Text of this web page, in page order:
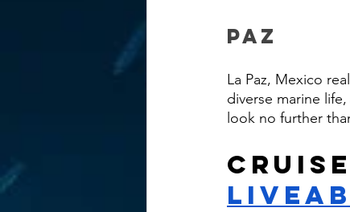
Paz
La Paz, Mexico
diverse marine
look no further